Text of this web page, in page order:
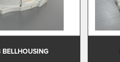
BELLHOUSING